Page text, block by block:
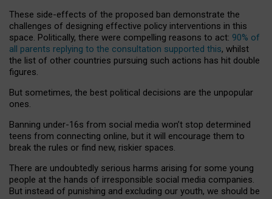
These side-effects of the proposed ban demonstrate the
challenges of designing effective policy interventions in this
space. Politically, there were compelling reasons to act: 90% of
all parents replying to the consultation supported this, whilst
the list of other countries pursuing such actions has hit double
figures.
But sometimes, the best political decisions are the unpopular
ones.
Banning under-16s from social media won’t stop determined
teens from connecting online, but it will encourage them to
break the rules or find new, riskier spaces.
There are undoubtedly serious harms arising for some young
people at the hands of irresponsible social media companies.
But instead of punishing and excluding our youth, we should be